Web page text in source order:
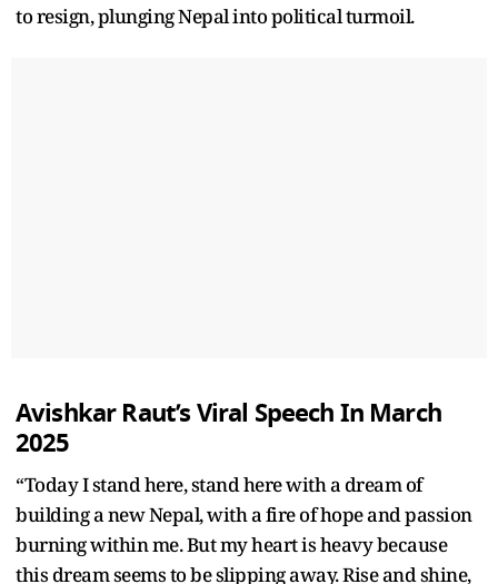
to resign, plunging Nepal into political turmoil.
Avishkar Raut’s Viral Speech In March
2025
“Today I stand here, stand here with a dream of
building a new Nepal, with a fire of hope and passion
burning within me. But my heart is heavy because
this dream seems to be slipping away. Rise and shine,